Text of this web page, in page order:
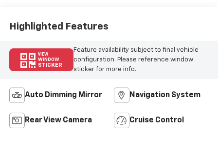
Highlighted Features
VIEW
WINDOW
STICKER
Feature availability subject to final vehicle
configuration. Please reference window
sticker for more info.
Auto Dimming Mirror Navigation System
Rear View Camera Cruise Control